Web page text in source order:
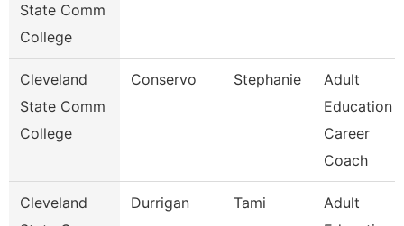
State Comm
College
Cleveland
State Comm
College
Conservo Stephanie
Adult
Education
Career
Coach
Cleveland
Durrigan Tami
Adult